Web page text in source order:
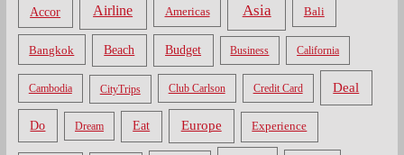
Accor Airline Americas Asia Bali
Bangkok Beach Budget Business California
Cambodia CityTrips Club Carlson Credit Card Deal
Do Dream Eat Europe Experience